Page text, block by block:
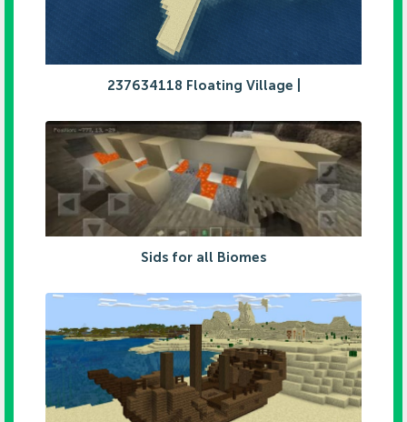
237634118 Floating Village |
Sids for all Biomes